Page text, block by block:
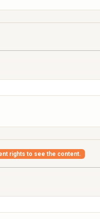
rights to see the content.